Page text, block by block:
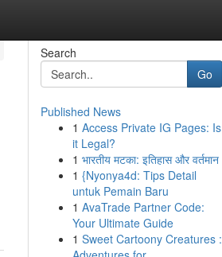
Search
Go
Published News
1 Access Private IG Pages: Is
it Legal?
1 भारतीय मटका: इतिहास और वर्तमान
1 {Nyonya4d: Tips Detail
untuk Pemain Baru
1 AvaTrade Partner Code:
Your Ultimate Guide
1 Sweet Cartoony Creatures :